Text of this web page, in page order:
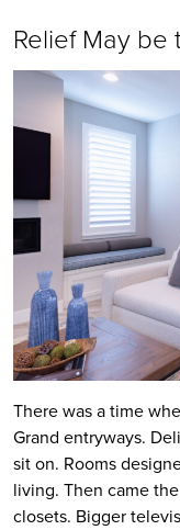
Relief May be
There was a time
Grand entryways.
sit on. Rooms
living. Then came
closets. Bigger